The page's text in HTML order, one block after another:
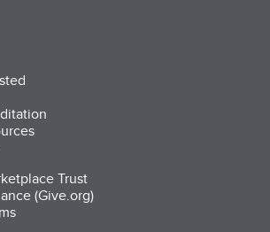
Trust
(Give.org)